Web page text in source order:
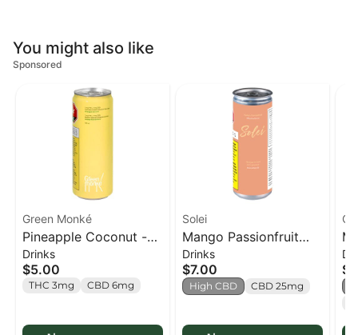
You might also like
Sponsored
Green Monké
Pineapple Coconut -
350ml
Drinks
$5.00
THC 3mg CBD 6mg
Solei
Mango Passionfruit
CBD Sparkling
Beverage - 355ml
Drinks
$7.00
High CBD CBD 25mg